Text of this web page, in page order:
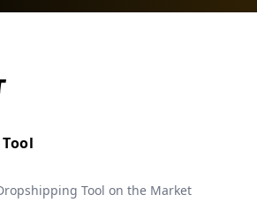
Tool on the Market